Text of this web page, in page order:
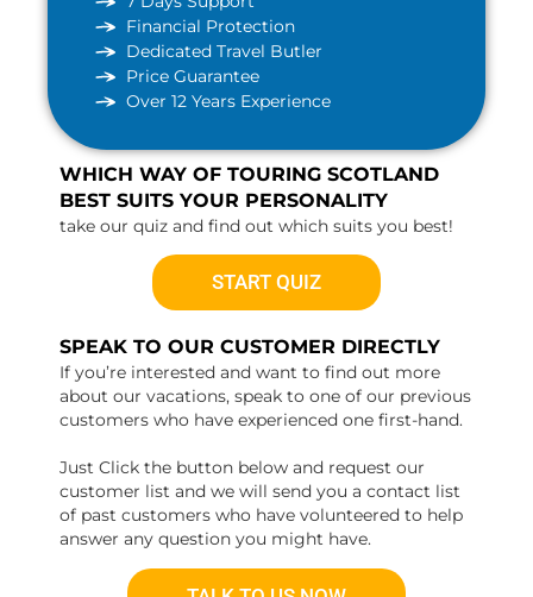
Financial Protection
Dedicated Travel Butler
Price Guarantee
Over 12 Years Experience
WHICH WAY OF TOURING SCOTLAND
BEST SUITS YOUR PERSONALITY
take our quiz and find out which suits you best!
START QUIZ
SPEAK TO OUR CUSTOMER DIRECTLY
If you’re interested and want to find out more
about our vacations, speak to one of our previous
customers who have experienced one first-hand.
Just Click the button below and request our
customer list and we will send you a contact list
of past customers who have volunteered to help
answer any question you might have.